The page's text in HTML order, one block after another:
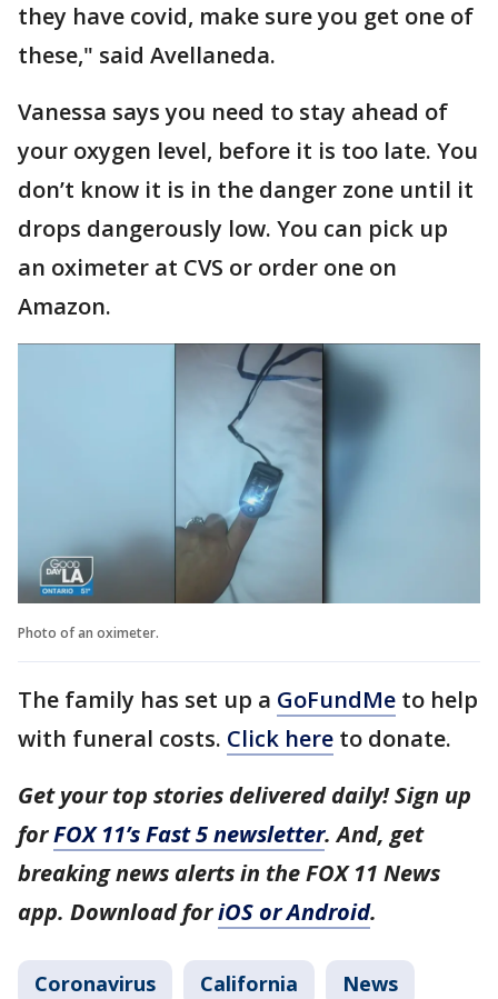
they have covid, make sure you get one of
these," said Avellaneda.
Vanessa says you need to stay ahead of
your oxygen level, before it is too late. You
don’t know it is in the danger zone until it
drops dangerously low. You can pick up
an oximeter at CVS or order one on
Amazon.
Photo of an oximeter.
The family has set up a GoFundMe to help
with funeral costs. Click here to donate.
Get your top stories delivered daily! Sign up
forFOX 11’s Fast 5 newsletter. And, get
breaking news alerts in the FOX 11 News
app. Download foriOS or Android.
Coronavirus California News